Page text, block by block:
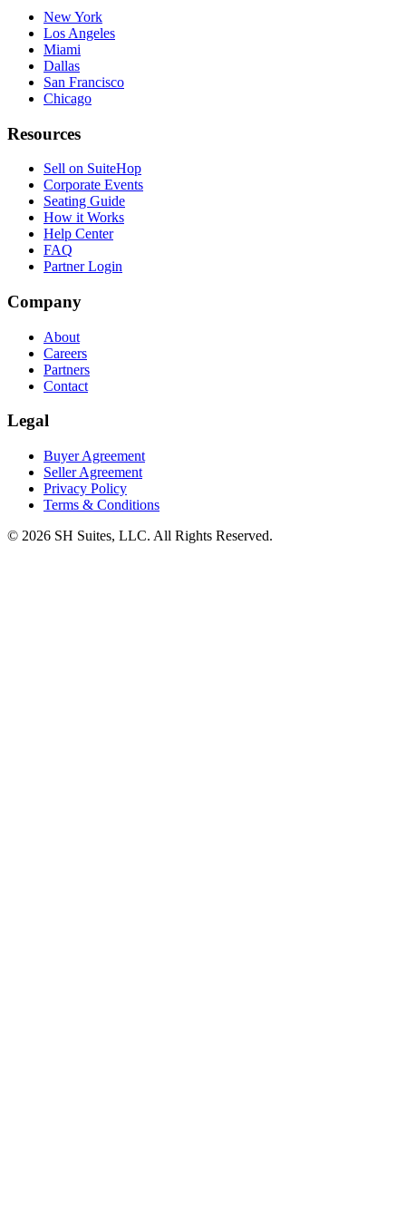
New York
Los Angeles
Miami
Dallas
San Francisco
Chicago
Resources
Sell on SuiteHop
Corporate Events
Seating Guide
How it Works
Help Center
FAQ
Partner Login
Company
About
Careers
Partners
Contact
Legal
Buyer Agreement
Seller Agreement
Privacy Policy
Terms & Conditions
© 2026 SH Suites, LLC. All Rights Reserved.